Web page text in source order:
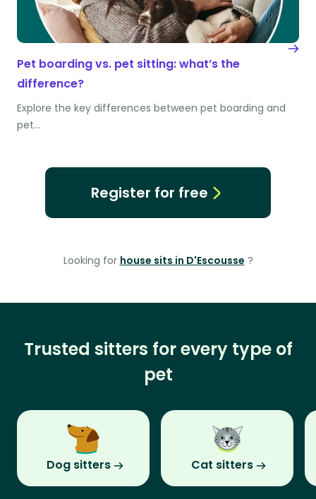
Pet boarding vs. pet sitting: what’s the
difference?
Explore the key differences between pet boarding and
pet…
Register for free
Looking for house sits in D'Escousse ?
Trusted sitters for every type of
pet
Dog sitters Cat sitters